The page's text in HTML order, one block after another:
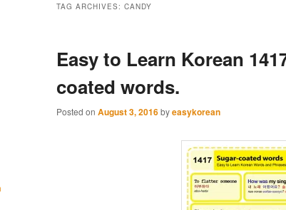
TAG ARCHIVES: CANDY
Easy to Learn Korean
coated words.
Posted on August 3, 2016byeasykorean